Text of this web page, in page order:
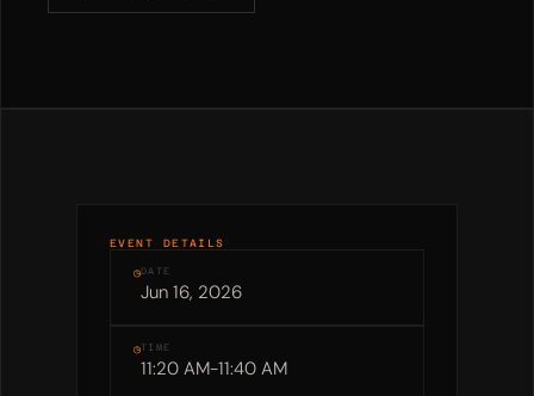
EVENT DETAILS
◷ DATE
Jun 16, 2026
◷TIME
11:20 AM-11:40 AM